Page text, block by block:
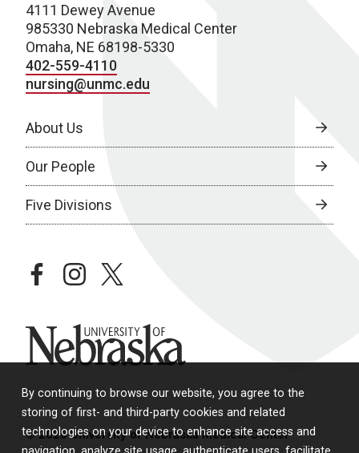
By continuing to browse our website, you agree to the
storing of first- and third-party cookies and related
technologies on your device to enhance site access and
4111 Dewey Avenue
985330 Nebraska Medical Center
Omaha, NE 68198-5330
402-559-4110
nursing@unmc.edu
About Us
Our People
Five Divisions
facebookinstagramtwitter
University of Nebraska
© 2026 University of Nebraska Medical Center